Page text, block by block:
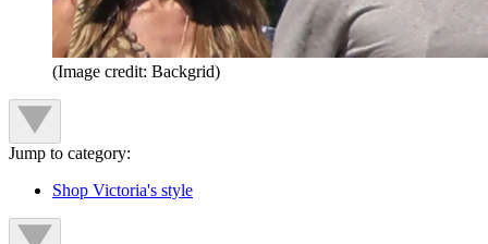
(Image credit: Backgrid)
Jump to category:
Shop Victoria's style